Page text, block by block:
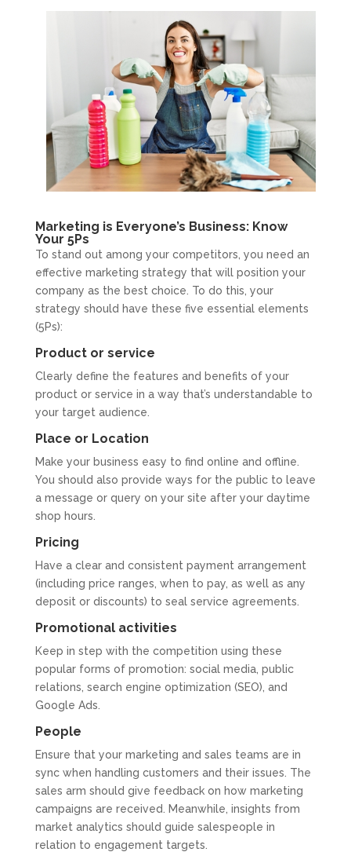
Marketing is Everyone’s Business: Know
Your 5Ps
To stand out among your competitors, you need an
effective marketing strategy that will position your
company as the best choice. To do this, your
strategy should have these five essential elements
(5Ps):
Product or service
Clearly define the features and benefits of your
product or service in a way that’s understandable to
your target audience.
Place or Location
Make your business easy to find online and offline.
You should also provide ways for the public to leave
a message or query on your site after your daytime
shop hours.
Pricing
Have a clear and consistent payment arrangement
(including price ranges, when to pay, as well as any
deposit or discounts) to seal service agreements.
Promotional activities
Keep in step with the competition using these
popular forms of promotion: social media, public
relations, search engine optimization (SEO), and
Google Ads.
People
Ensure that your marketing and sales teams are in
sync when handling customers and their issues. The
sales arm should give feedback on how marketing
campaigns are received. Meanwhile, insights from
market analytics should guide salespeople in
relation to engagement targets.